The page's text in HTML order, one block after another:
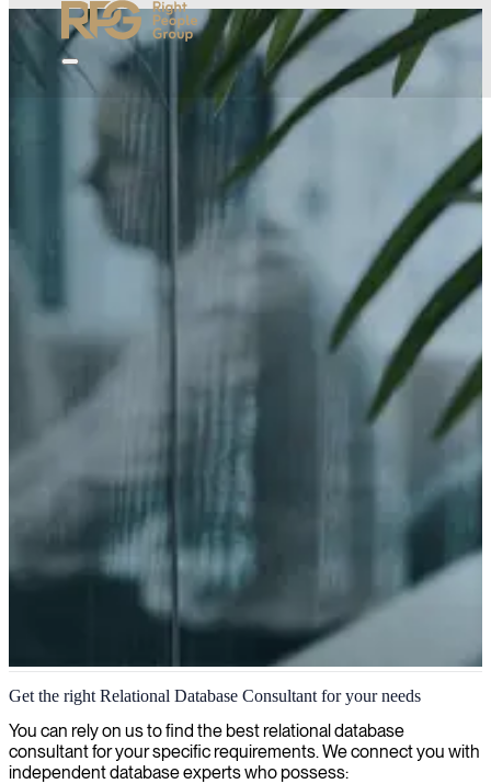
Relational Databases
We provide senior database experts who solve your challenges with
relational databases, whether you need optimization, migration, or
database development.
Get the right Relational Database Consultant for your needs
You can rely on us to find the best relational database
consultant for your specific requirements. We connect you with
independent database experts who possess: